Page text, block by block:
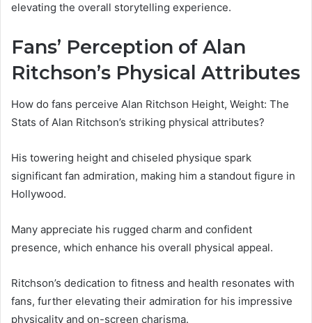
elevating the overall storytelling experience.
Fans’ Perception of Alan
Ritchson’s Physical Attributes
How do fans perceive Alan Ritchson Height, Weight: The
Stats of Alan Ritchson’s striking physical attributes?
His towering height and chiseled physique spark
significant fan admiration, making him a standout figure in
Hollywood.
Many appreciate his rugged charm and confident
presence, which enhance his overall physical appeal.
Ritchson’s dedication to fitness and health resonates with
fans, further elevating their admiration for his impressive
physicality and on-screen charisma.